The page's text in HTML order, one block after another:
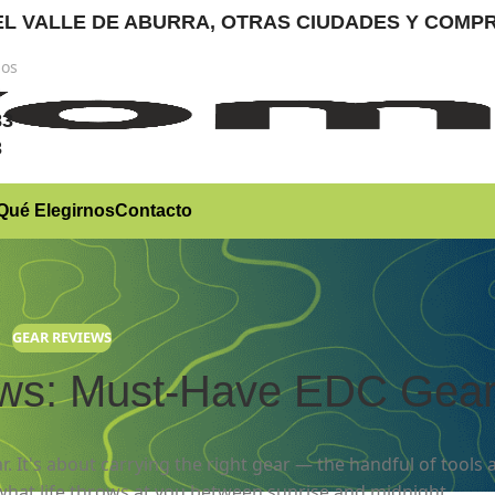
DE ABURRA, OTRAS CIUDADES Y
ElegirnosContacto
GEAR REVIEWS
Must-Have EDC
It's about carrying the right gear — the handful of tools